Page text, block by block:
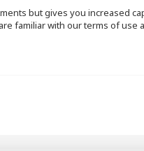
but gives you increased
familiar with our terms of use